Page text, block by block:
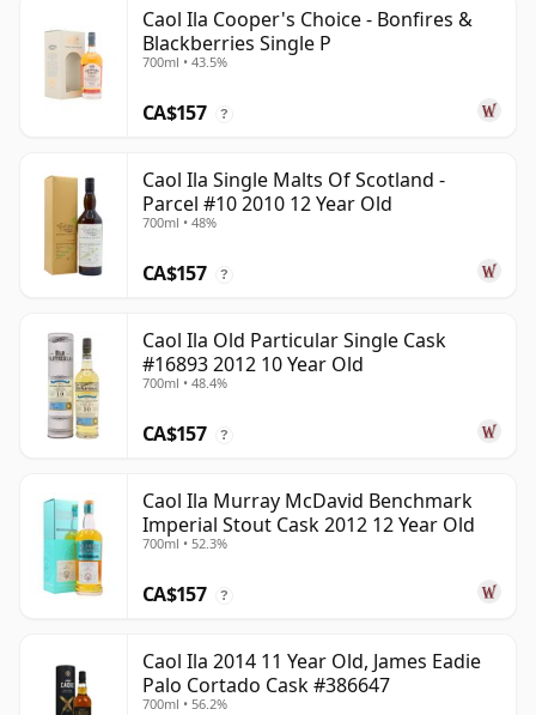
Caol Ila Cooper's Choice - Bonfires &
Blackberries Single P
700ml • 43.5%
CA$157 ?
Caol Ila Single Malts Of Scotland -
Parcel #10 2010 12 Year Old
700ml • 48%
CA$157 ?
Caol Ila Old Particular Single Cask
#16893 2012 10 Year Old
700ml • 48.4%
CA$157 ?
Caol Ila Murray McDavid Benchmark
Imperial Stout Cask 2012 12 Year Old
700ml • 52.3%
CA$157 ?
Caol Ila 2014 11 Year Old, James Eadie
Palo Cortado Cask #386647
700ml • 56.2%